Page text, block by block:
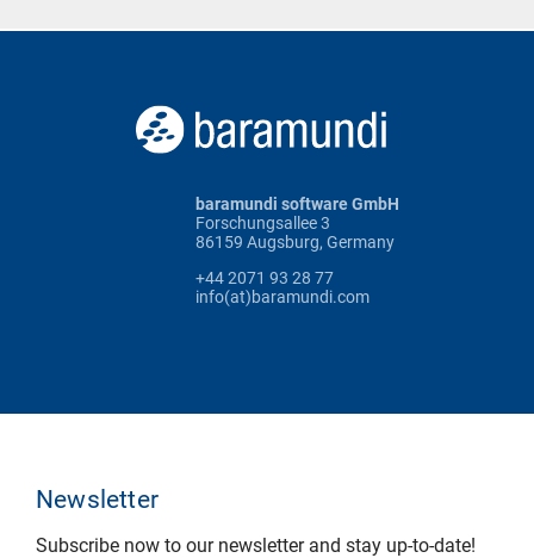
baramundi software GmbH
Forschungsallee 3
86159 Augsburg, Germany
+44 2071 93 28 77
info(at)baramundi.com
Newsletter
Subscribe now to our newsletter and stay up-to-date!